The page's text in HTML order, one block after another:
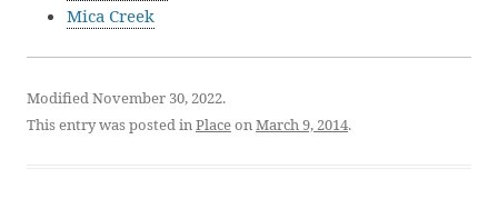
Mica Creek
Modified November 30, 2022.
This entry was posted inPlaceonMarch 9, 2014.